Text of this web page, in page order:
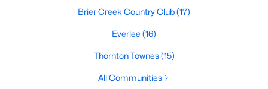
home to one of the country's best public school systems and
opportunities, excellent golf courses, and hundreds of
America's ten best cities to live, work, and play.
Information About Raleigh Real Estate &
Brier Creek Country Club(17)
Everlee (16)
Thornton Townes(15)
All Communities